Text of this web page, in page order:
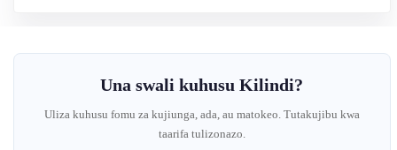
Una swali kuhusu Kilindi?
Uliza kuhusu fomu za kujiunga, ada, au matokeo. Tutakujibu kwa
taarifa tulizonazo.